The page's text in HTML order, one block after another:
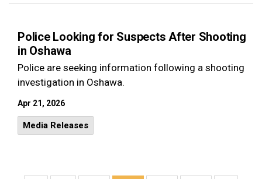
Police Looking for Suspects After Shooting
in Oshawa
Police are seeking information following a shooting
investigation in Oshawa.
Apr 21, 2026
Media Releases